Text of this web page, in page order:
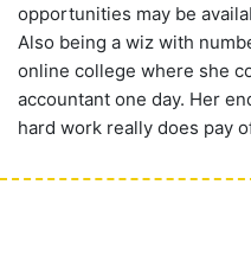
opportunities may be
Also being a wiz with
online college where she
accountant one day. Her
hard work really does pay